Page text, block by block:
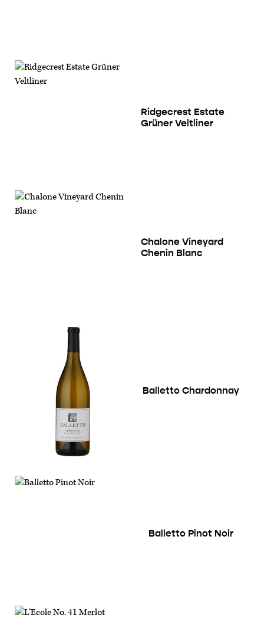
Ridgecrest Estate
Grüner Veltliner
Chalone Vineyard
Chenin Blanc
Balletto Chardonnay
Balletto Pinot Noir